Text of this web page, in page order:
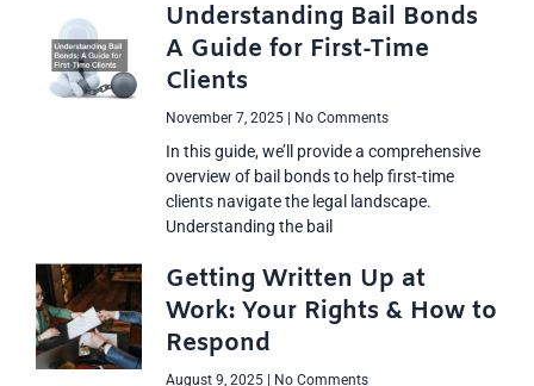
Understanding Bail Bonds
A Guide for First-Time
Clients
November 7, 2025 No Comments
In this guide, we’ll provide a comprehensive
overview of bail bonds to help first-time
clients navigate the legal landscape.
Understanding the bail
Getting Written Up at
Work: Your Rights & How to
Respond
August 9, 2025 No Comments